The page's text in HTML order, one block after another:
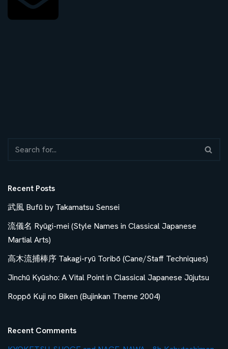
Recent Posts
武風 Bufū by Takamatsu Sensei
流儀名 Ryūgi-mei (Style Names in Classical Japanese
Martial Arts)
高木流捕棒序 Takagi-ryū Toribō (Cane/Staff Techniques)
Jinchū Kyūsho: A Vital Point in Classical Japanese Jūjutsu
Roppō Kuji no Biken (Bujinkan Theme 2004)
Recent Comments